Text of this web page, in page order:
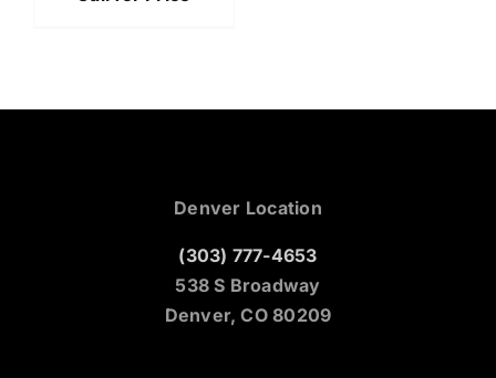
Denver Location
(303) 777-4653
538 S Broadway
Denver, CO 80209